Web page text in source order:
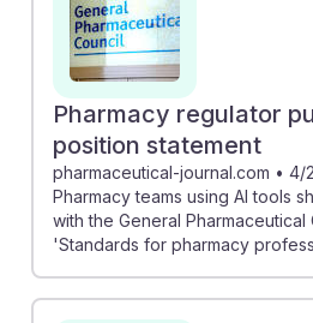
Pharmacy regulator
position statement
pharmaceutical-journal.com • 4/
Pharmacy teams using AI tools
with the General Pharmaceutical
'Standards for pharmacy